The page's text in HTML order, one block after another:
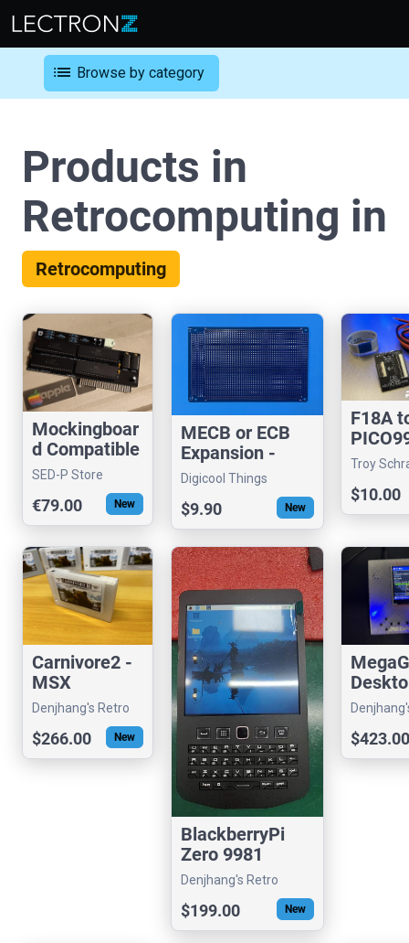
list Browse by category
Products in
Retrocomputing in
Retrocomputing
Mockingboar
d Compatible
Sound Card
for Apple II
SED-P Store
€79.00 New
MECB or ECB
Expansion -
Prototype
160mm Card
Digicool Things
$9.90 New
F18A
Dongle
Troy
$10.00
Carnivore2 -
MSX
MultiFunctio
nal Cartridge
Denjhang's Retro
$266.00 New
BlackberryPi
Zero 9981
Denjhang's Retro
Hardware
$199.00 New
VGM
$423.00